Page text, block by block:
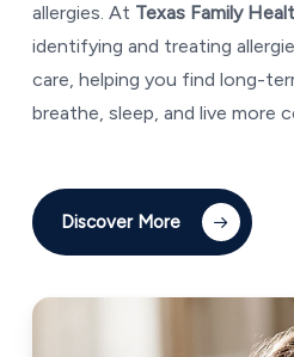
allergies. At Texas Family
identifying and treating
care, helping you find long-
breathe, sleep, and live more
Discover More